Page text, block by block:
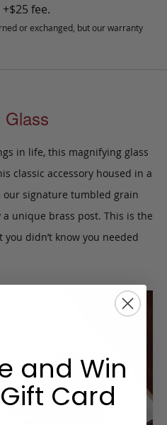
fee.
or exchanged, but our warranty
Glass
in life, this magnifying glass
classic accessory housed in a
our signature tumbled grain
unique brass post. This is the
didn’t know you needed
and Win
Card